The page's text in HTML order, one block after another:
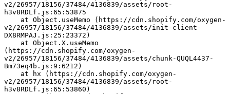
v2/26957/18156/37484/4136839/assets/root-
h3v8RDLf.js:65:53875
v2/26957/18156/37484/4136839/assets/init-client-
DX8RMPAJ.js:25:23372)
(https://cdn.shopify.com/oxygen-
v2/26957/18156/37484/4136839/assets/chunk-QUQL4437-
Bm73eq4b.js:9:6212)
v2/26957/18156/37484/4136839/assets/root-
h3v8RDLf.js:65:53860)